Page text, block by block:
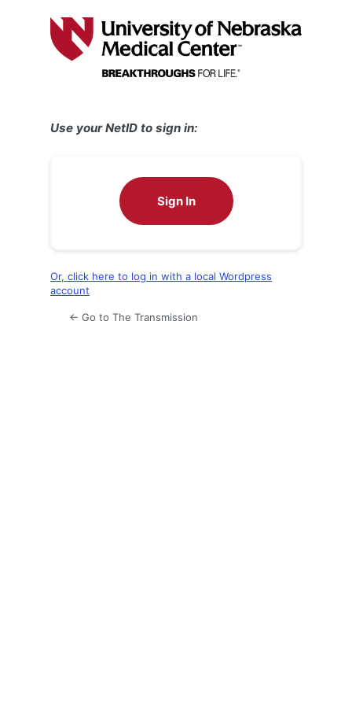
Use your NetID to sign in:
Sign In
Or, click here to log in with a local Wordpress
account
← Go to The Transmission